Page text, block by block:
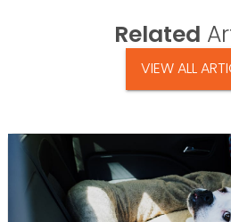
Related
VIEW ALL